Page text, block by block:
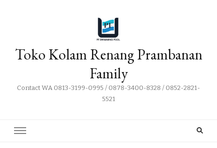
Toko Kolam Renang Prambanan
Family
Contact WA 0813-3199-0995 / 0878-3400-8328 / 0852-2821-
5521